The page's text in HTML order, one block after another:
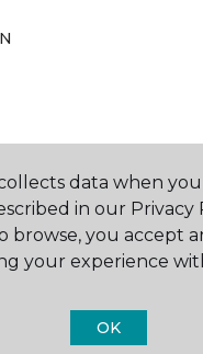
Carpet One Floor &
All Rights Reserved
data when
in our Privacy
browse, you accept
your experience
OK